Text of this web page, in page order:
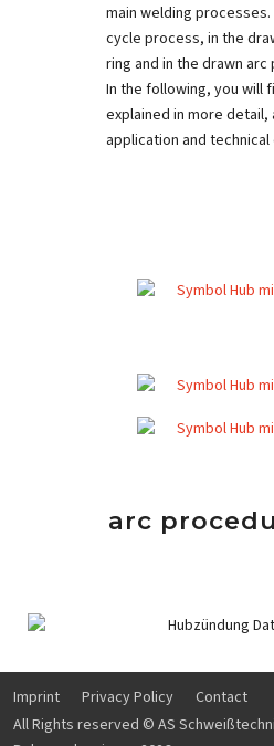
main welding
cycle process, in the
ring and in the drawn
In the following, you will
explained in more
application and technical
arc
Imprint Privacy Policy
Contact
All Rights reserved © AS